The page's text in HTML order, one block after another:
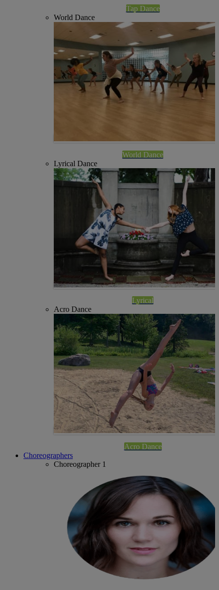
Tap Dance
World Dance
World Dance
Lyrical Dance
Lyrical
Acro Dance
Acro Dance
Choreographers
Choreographer 1